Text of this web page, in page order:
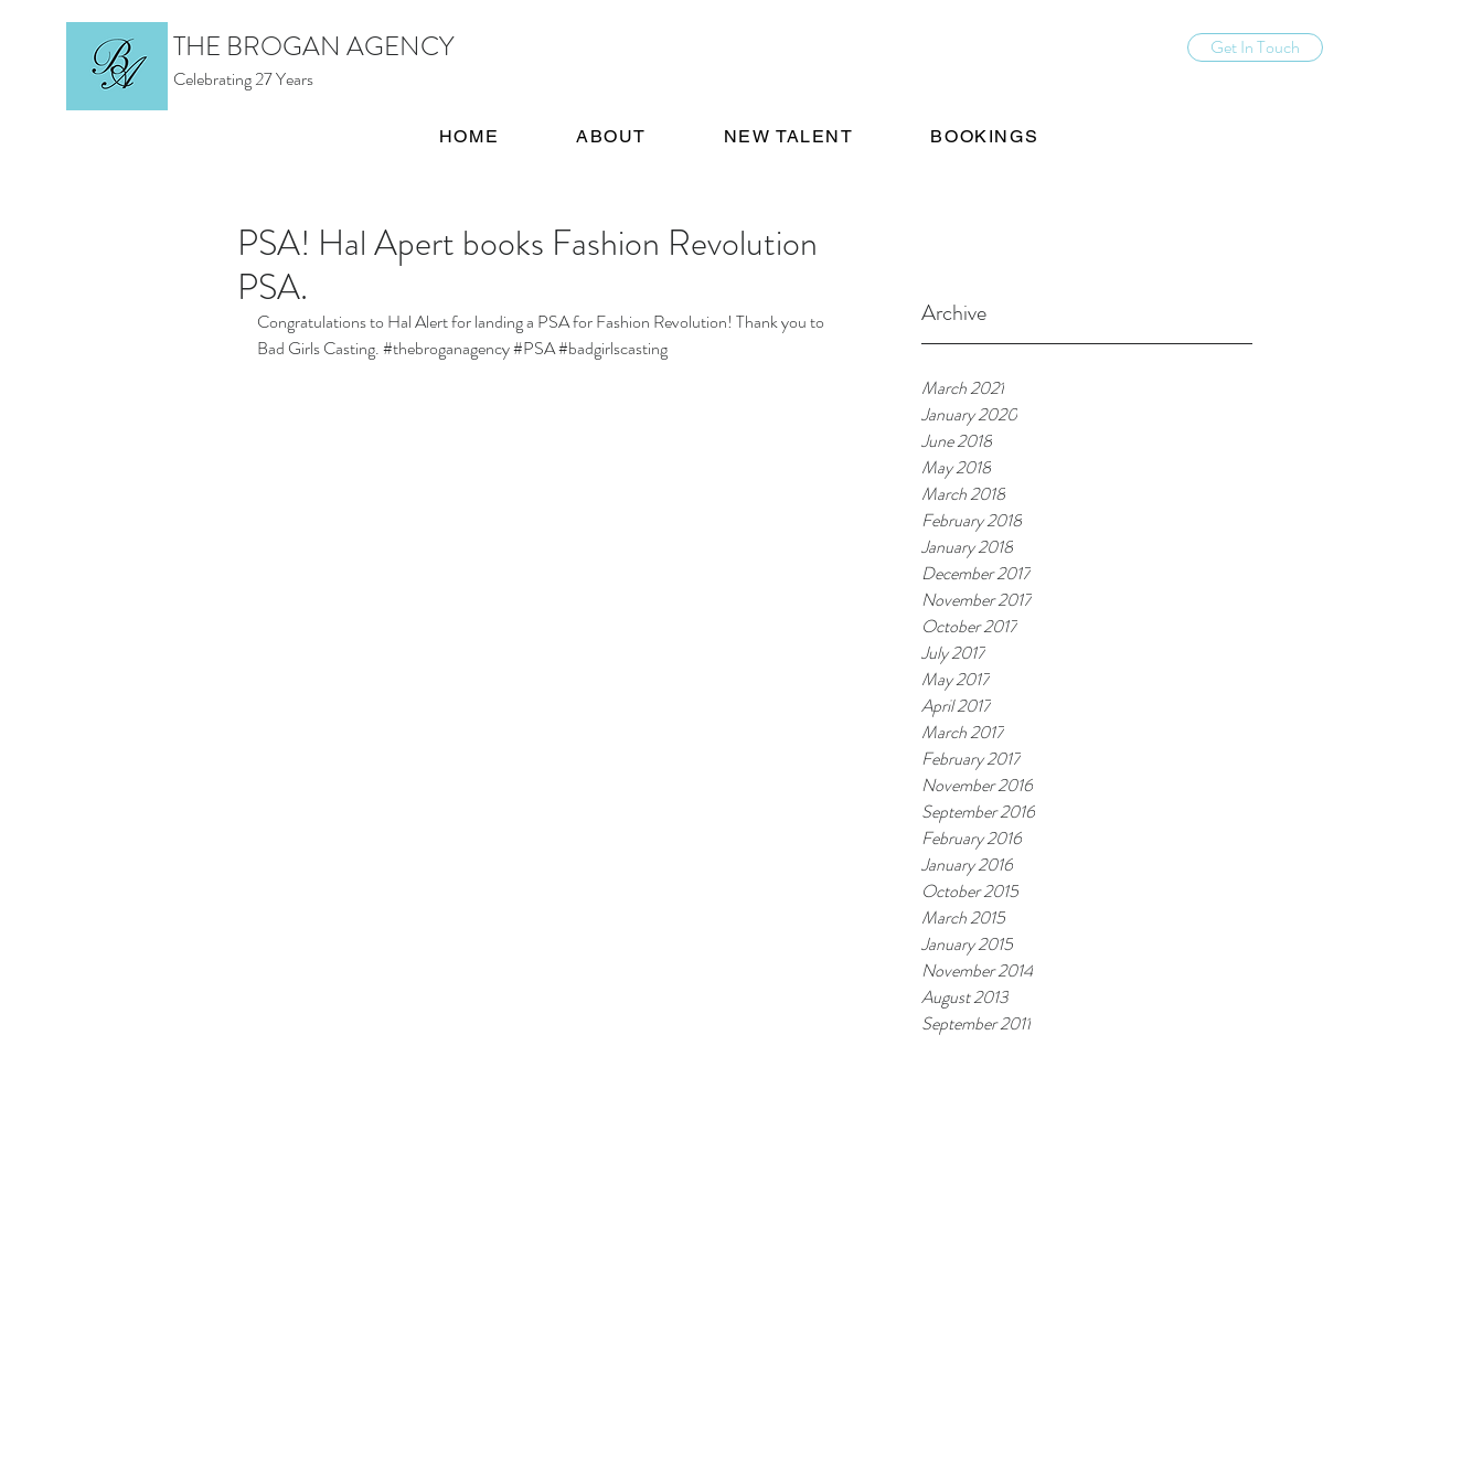
THE BROGAN AGENCY
Celebrating 27 Years
Get In Touch
HOME ABOUT NEW TALENT BOOKINGS
Archive
March 2021
January 2020
June 2018
May 2018
March 2018
February 2018
January 2018
December 2017
November 2017
October 2017
July 2017
May 2017
April 2017
March 2017
February 2017
November 2016
September 2016
February 2016
January 2016
October 2015
March 2015
January 2015
November 2014
August 2013
September 2011
PSA! Hal Apert books Fashion Revolution
PSA.
Congratulations to Hal Alert for landing a PSA for Fashion Revolution! Thank you to
Bad Girls Casting. #thebroganagency#PSA#badgirlscasting